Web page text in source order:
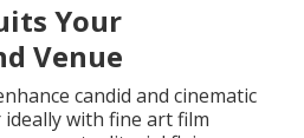
Your
Venue
candid and cinematic
with fine art film